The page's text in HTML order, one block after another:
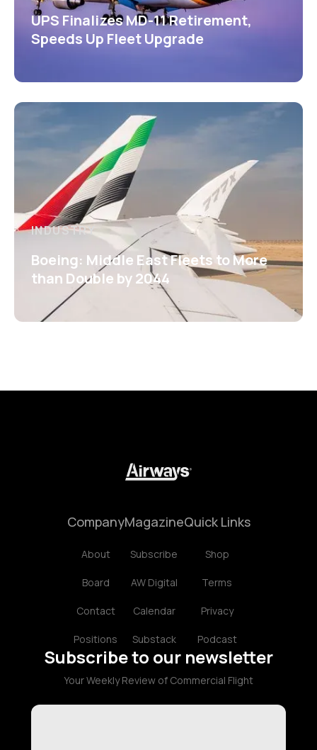
UPS Finalizes MD-11 Retirement,
Speeds Up Fleet Upgrade
INDUSTRY
Boeing: Middle East Fleets to More
than Double by 2044
Company
About
Board
Contact
Positions
Magazine
Subscribe
AW Digital
Calendar
Substack
Quick Links
Shop
Terms
Privacy
Podcast
Subscribe to our newsletter
Your Weekly Review of Commercial Flight